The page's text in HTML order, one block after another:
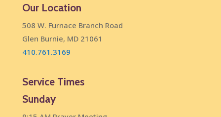
Our Location
508 W. Furnace Branch Road
Glen Burnie, MD 21061
410.761.3169
Service Times
Sunday